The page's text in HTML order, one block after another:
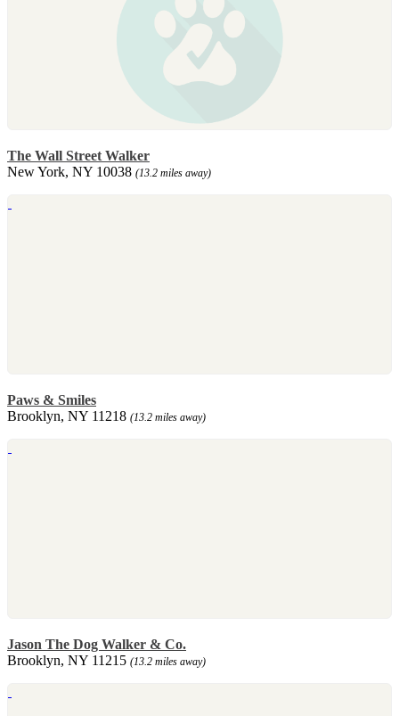
The Wall Street Walker
New York, NY 10038 (13.2 miles away)
Paws & Smiles
Brooklyn, NY 11218 (13.2 miles away)
Jason The Dog Walker & Co.
Brooklyn, NY 11215 (13.2 miles away)